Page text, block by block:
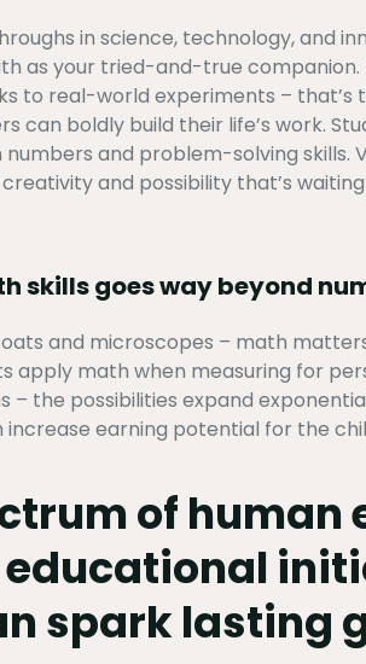
in science, technology, and
as your tried-and-true
to real-world experiments – that’s
can boldly build their life’s work.
and problem-solving
and possibility that’s
skills goes way beyond
and microscopes – math
apply math when measuring for
– the possibilities expand
increase earning potential for the
of human
spark lasting